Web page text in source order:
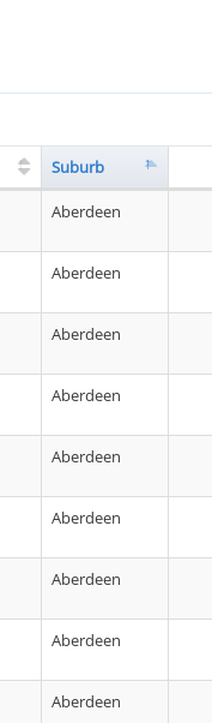
Suburb
Aberdeen
Aberdeen
Aberdeen
Aberdeen
Aberdeen
Aberdeen
Aberdeen
Aberdeen
Aberdeen